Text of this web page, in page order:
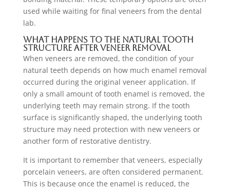
used while waiting for final veneers from the dental
lab.
What Happens to the Natural Tooth
Structure After Veneer Removal
When veneers are removed, the condition of your
natural teeth depends on how much enamel removal
occurred during the original veneer application. If
only a small amount of tooth enamel is removed, the
underlying teeth may remain strong. If the tooth
surface is significantly shaped, the underlying tooth
structure may need protection with new veneers or
another form of restorative dentistry.
It is important to remember that veneers, especially
porcelain veneers, are often considered permanent.
This is because once the enamel is reduced, the